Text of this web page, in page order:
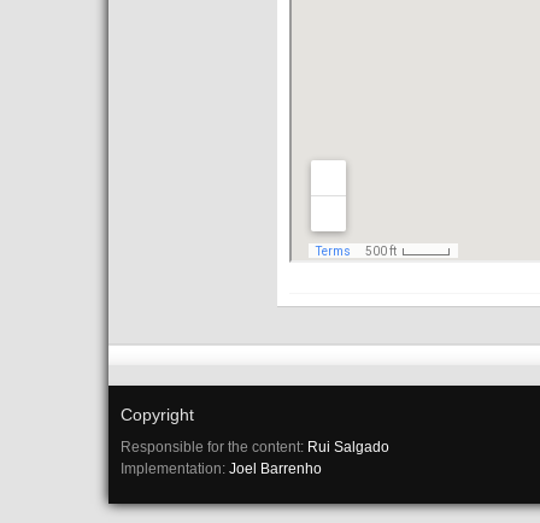
Copyright
Responsible for the content: Rui Salgado
Implementation: Joel Barrenho